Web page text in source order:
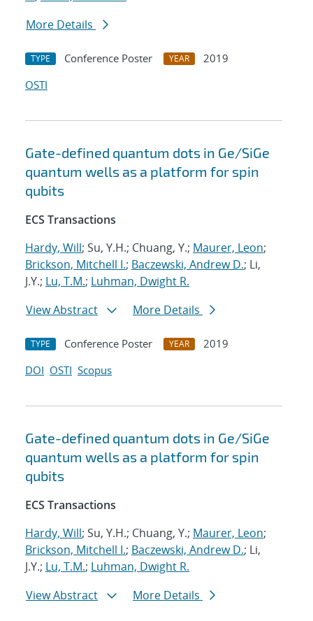
More Details
TYPE Conference Poster YEAR
2019
OSTI
Gate-defined quantum dots in Ge/SiGe
quantum wells as a platform for spin
qubits
ECS Transactions
Hardy, Will; Su, Y.H.; Chuang, Y.; Maurer, Leon;
Brickson, Mitchell I.; Baczewski, Andrew D.; Li,
J.Y.; Lu, T.M.; Luhman, Dwight R.
View Abstract
More Details
TYPE Conference Poster YEAR
2019
DOI OSTI Scopus
Gate-defined quantum dots in Ge/SiGe
quantum wells as a platform for spin
qubits
ECS Transactions
Hardy, Will; Su, Y.H.; Chuang, Y.; Maurer, Leon;
Brickson, Mitchell I.; Baczewski, Andrew D.; Li,
J.Y.; Lu, T.M.; Luhman, Dwight R.
View Abstract
More Details